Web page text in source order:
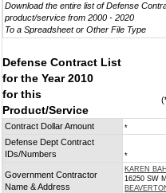
Download the entire list of Defense
product/service from 2000 - 2020
To a Spreadsheet or Other File Type
Defense Contract List
for the Year 2010
for this
Product/Service
(
Contract Dollar Amount *
Defense Dept Contract
IDs/Numbers
*
Government Contractor
Name & Address
KAREN
16250 SW